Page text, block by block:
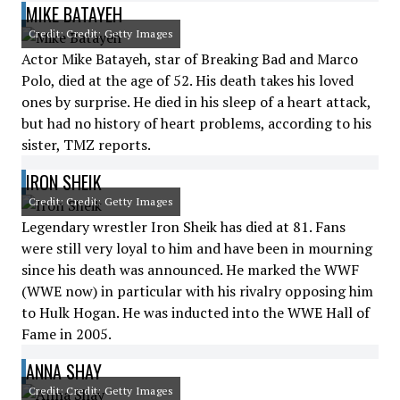
MIKE BATAYEH
Credit: Credit: Getty Images
Actor Mike Batayeh, star of Breaking Bad and Marco
Polo, died at the age of 52. His death takes his loved
ones by surprise. He died in his sleep of a heart attack,
but had no history of heart problems, according to his
sister, TMZ reports.
IRON SHEIK
Credit: Credit: Getty Images
Legendary wrestler Iron Sheik has died at 81. Fans
were still very loyal to him and have been in mourning
since his death was announced. He marked the WWF
(WWE now) in particular with his rivalry opposing him
to Hulk Hogan. He was inducted into the WWE Hall of
Fame in 2005.
ANNA SHAY
Credit: Credit: Getty Images